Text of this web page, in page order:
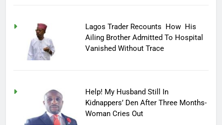
Lagos Trader Recounts How His
Ailing Brother Admitted To Hospital
Vanished Without Trace
Help! My Husband Still In
Kidnappers’ Den After Three Months-
Woman Cries Out